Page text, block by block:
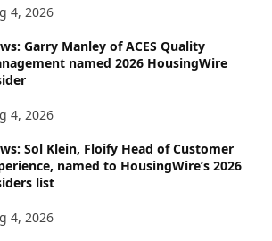
4, 2026
Garry Manley of ACES Quality
named 2026 HousingWire
4, 2026
Sol Klein, Floify Head of Customer
named to HousingWire’s 2026
list
4, 2026